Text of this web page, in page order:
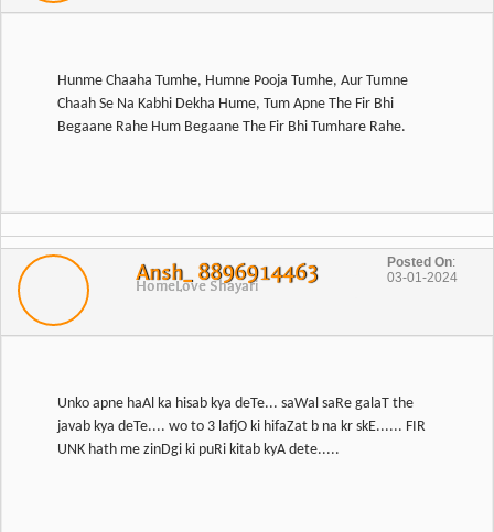
Hunme Chaaha Tumhe, Humne Pooja Tumhe, Aur Tumne
Chaah Se Na Kabhi Dekha Hume, Tum Apne The Fir Bhi
Ansh_ 8896914463
HomeLove Shayari
Posted On:
03-01-2024
Unko apne haAl ka hisab kya deTe... saWal saRe galaT the
javab kya deTe.... wo to 3 lafjO ki hifaZat b na kr skE...... FIR